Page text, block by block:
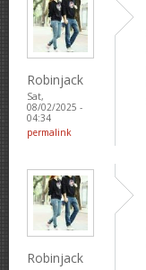
Robinjack
Sat,
08/02/2025 -
04:34
permalink
Robinjack